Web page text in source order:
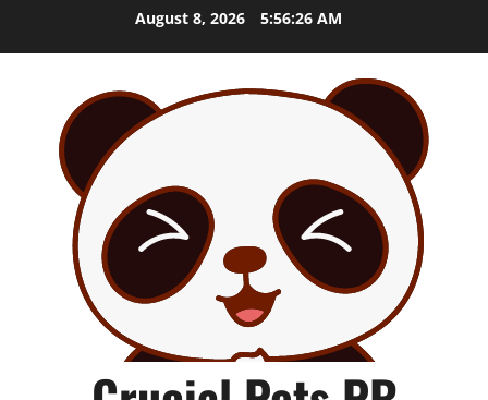
August 8, 2026 5:56:27 AM